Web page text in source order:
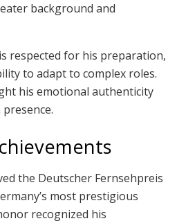
background and
respected for his preparation,
to adapt to complex roles.
his emotional authenticity
the Deutscher Fernsehpreis
most prestigious
recognized his